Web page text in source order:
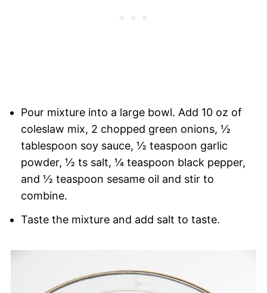
Pour mixture into a large bowl. Add 10 oz of
coleslaw mix, 2 chopped green onions, ½
tablespoon soy sauce, ½ teaspoon garlic
powder, ½ ts salt, ¼ teaspoon black pepper,
and ½ teaspoon sesame oil and stir to
combine.
Taste the mixture and add salt to taste.